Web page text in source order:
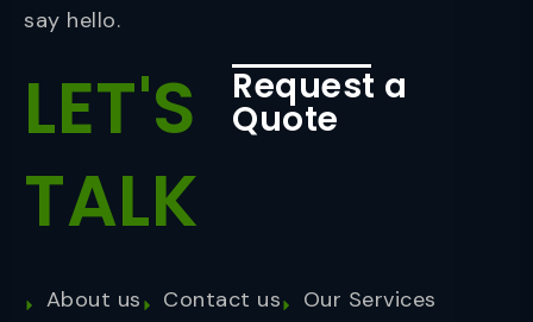
say hello.
LET'S
TALK
Request a
Quote
About us Contact us
Our Services